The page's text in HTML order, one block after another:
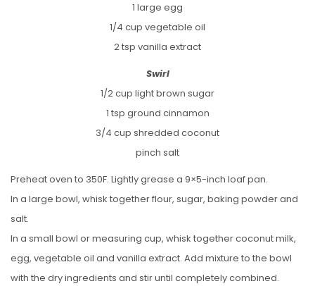
1 large egg
1/4 cup vegetable oil
2 tsp vanilla extract
Swirl
1/2 cup light brown sugar
1 tsp ground cinnamon
3/4 cup shredded coconut
pinch salt
Preheat oven to 350F. Lightly grease a 9×5-inch loaf pan.
In a large bowl, whisk together flour, sugar, baking powder and
salt.
In a small bowl or measuring cup, whisk together coconut milk,
egg, vegetable oil and vanilla extract. Add mixture to the bowl
with the dry ingredients and stir until completely combined.